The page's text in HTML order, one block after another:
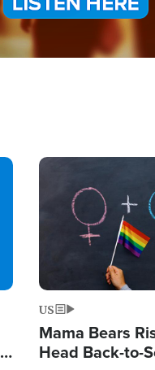
Image
US
Mama Bears
Head Back-to-